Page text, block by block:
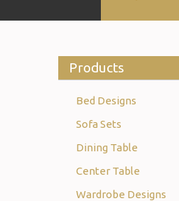
Products
Bed Designs
Sofa Sets
Dining Table
Center Table
Wardrobe Designs